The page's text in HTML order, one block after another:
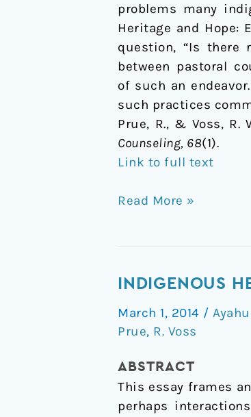
problems many
Heritage and Hope:
question, “Is there
between pastoral
of such an
such practices
Prue, R., & Voss, R.
Counseling, 68(1).
Link to full text
Read More »
INDIGENOUS
March 1, 2014 /
Prue, R. Voss
ABSTRACT
This essay frames
perhaps
Indigenous
practice:
ayahuasca.
Opening
discussion